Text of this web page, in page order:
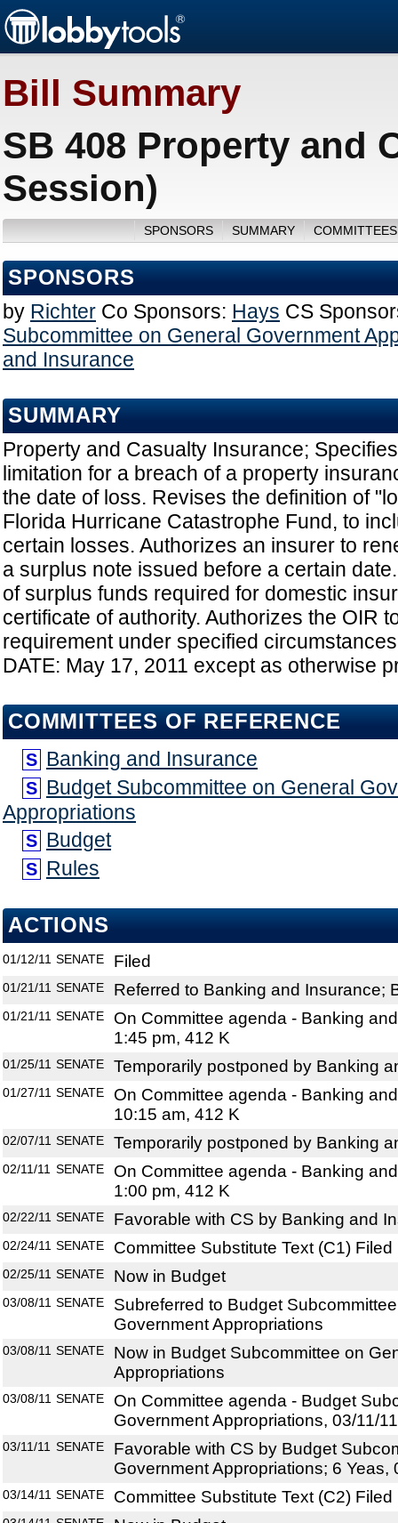
Bill Summary
SB 408 Property and
Session)
SPONSORS SUMMARY
SPONSORS
by Richter Co Sponsors: Hays CS
Subcommittee on General Government
and Insurance
SUMMARY
Property and Casualty Insurance;
limitation for a breach of a property
the date of loss. Revises the definition of
Florida Hurricane Catastrophe Fund, to
certain losses. Authorizes an insurer to
a surplus note issued before a certain
of surplus funds required for domestic
certificate of authority. Authorizes the OIR
requirement under specified
DATE: May 17, 2011 except as otherwise
COMMITTEES OF REFERENCE
S Banking and Insurance
S Budget Subcommittee on General
Appropriations
S Budget
S Rules
ACTIONS
01/12/11 SENATE Filed
01/21/11 SENATE Referred to Banking and Insurance;
01/21/11 SENATE
On Committee agenda - Banking
1:45 pm, 412 K
01/25/11 SENATE Temporarily postponed by Banking
01/27/11 SENATE
On Committee agenda - Banking
10:15 am, 412 K
02/07/11 SENATE Temporarily postponed by Banking
02/11/11 SENATE
On Committee agenda - Banking
1:00 pm, 412 K
02/22/11 SENATE Favorable with CS by Banking and
02/24/11 SENATE Committee Substitute Text (C1) Filed
02/25/11 SENATE Now in Budget
03/08/11 SENATE
Subreferred to Budget
Government Appropriations
03/08/11 SENATE
Now in Budget Subcommittee on
Appropriations
03/08/11 SENATE
On Committee agenda - Budget
Government Appropriations, 03/11/
03/11/11 SENATE
Favorable with CS by Budget
Government Appropriations; 6 Yeas,
03/14/11 SENATE Committee Substitute Text (C2) Filed